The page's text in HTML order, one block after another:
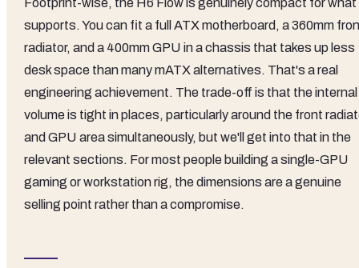
supports. You can fit a full ATX motherboard, a 360mm
radiator, and a 400mm GPU in a chassis that takes up less
desk space than many mATX alternatives. That's a real
engineering achievement. The trade-off is that the internal
volume is tight in places, particularly around the front
and GPU area simultaneously, but we'll get into that in the
relevant sections. For most people building a single-GPU
gaming or workstation rig, the dimensions are a genuine
selling point rather than a compromise.